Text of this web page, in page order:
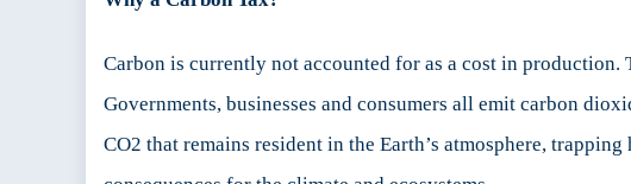
Carbon is currently not accounted for as a cost in
Governments, businesses and consumers all emit carbon
CO2 that remains resident in the Earth’s atmosphere,